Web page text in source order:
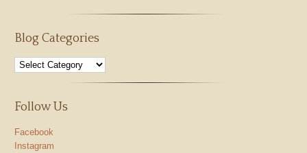
Blog Categories
Follow Us
Facebook
Instagram